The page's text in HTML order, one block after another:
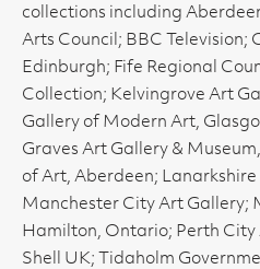
collections including
Arts Council; BBC Television;
Edinburgh; Fife Regional
Collection; Kelvingrove Art
Gallery of Modern Art,
Graves Art Gallery &
of Art, Aberdeen; Lanarkshire
Manchester City Art Gallery;
Hamilton, Ontario; Perth City
Shell UK; Tidaholm